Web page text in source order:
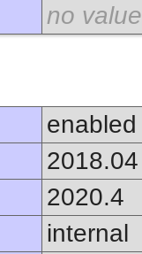
no value
enabled
2018.04
2020.4
internal